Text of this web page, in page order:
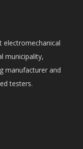
electromechanical
municipality,
manufacturer and
testers.